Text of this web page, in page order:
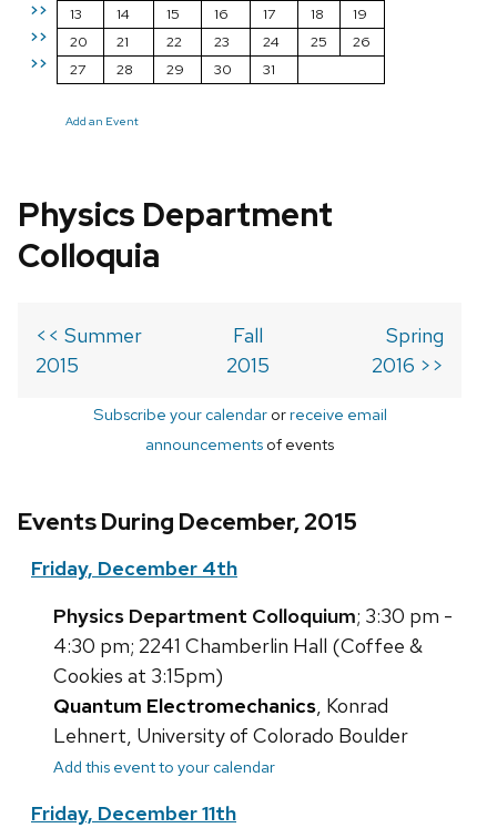
>>
>>
>>
13
14 15 16 17 18
19
20
21 22 23 24 25
26
27
28 29 30 31
Add an Event
Physics Department
Colloquia
<< Summer
2015
Fall
2015
Spring
2016 >>
Subscribe your calendarorreceive email
announcements of events
Events During December, 2015
Friday, December 4th
Physics Department Colloquium; 3:30 pm -
4:30 pm; 2241 Chamberlin Hall (Coffee &
Cookies at 3:15pm)
Quantum Electromechanics, Konrad
Lehnert, University of Colorado Boulder
Add this event to your calendar
Friday, December 11th